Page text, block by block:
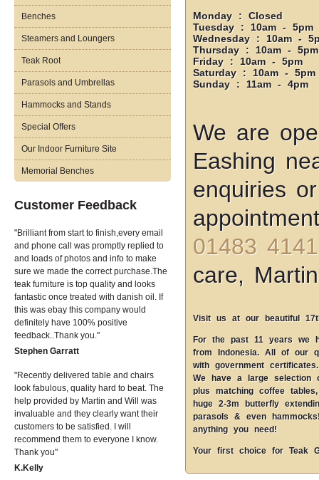
Benches
Steamers and Loungers
Teak Root
Parasols and Umbrellas
Hammocks and Stands
Special Offers
Our Indoor Furniture Site
Memorial Benches
Customer Feedback
Brilliant from start to finish,every email
and phone call was promptly replied to
and loads of photos and info to make
sure we made the correct purchase.The
teak furniture is top quality and looks
fantastic once treated with danish oil. If
this was ebay this company would
definitely have 100% positive
feedback..Thank you.
Stephen Garratt
Recently delivered table and chairs
look fabulous, quality hard to beat. The
help provided by Martin and Will was
invaluable and they clearly want their
customers to be satisfied. I will
recommend them to everyone I know.
Thank you
K.Kelly
Monday : Closed
Tuesday : 10am - 5pm
Wednesday : 10am -
Thursday : 10am - 5pm
Friday : 10am - 5pm
Saturday : 10am - 5pm
Sunday : 11am - 4pm
We are
Eashing
enquiries
01483
care,
Visit us at our beautiful
For the past 11 years we
from Indonesia. All of our
with government certificates.
We have a large selection
plus matching coffee
huge 2-3m butterfly
parasols & even
anything you need!
Your first choice for Teak